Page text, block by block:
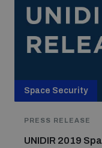
Space Security
PRESS RELEASE
UNIDIR 2019